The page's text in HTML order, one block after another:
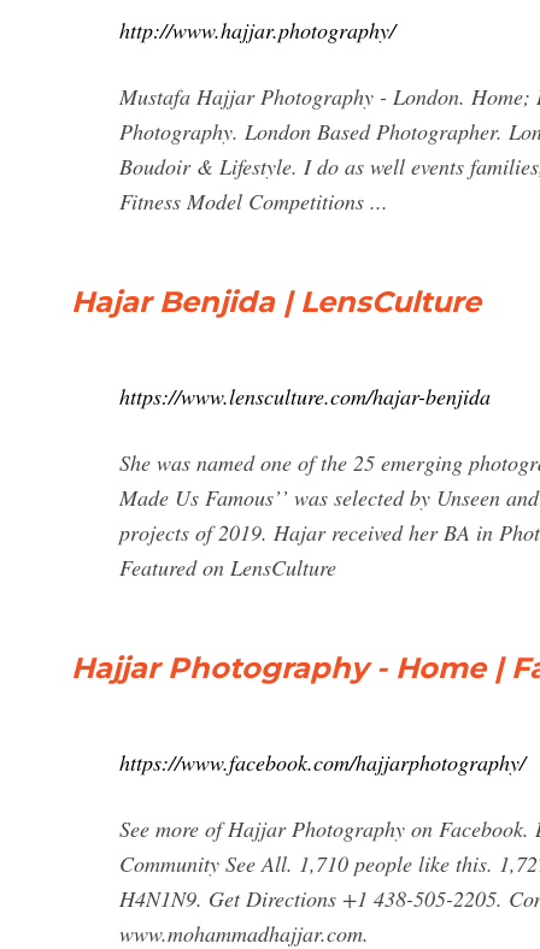
http://www.hajjar.photography/
Mustafa Hajjar Photography - London.
Photography. London Based Photographer.
Boudoir & Lifestyle. I do as well events
Fitness Model Competitions ...
Hajar Benjida | LensCulture
https://www.lensculture.com/hajar-benjida
She was named one of the 25 emerging
Made Us Famous’’ was selected by Unseen
projects of 2019. Hajar received her BA in
Featured on LensCulture
Hajjar Photography - Home |
https://www.facebook.com/hajjarphotography/
See more of Hajjar Photography on
Community See All. 1,710 people like this.
H4N1N9. Get Directions +1 438-505-2205.
www.mohammadhajjar.com.